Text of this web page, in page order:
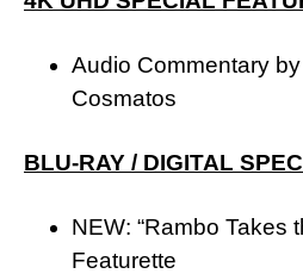
Audio Commentary
Cosmatos
BLU-RAY / DIGITAL
NEW: “Rambo Takes
Featurette